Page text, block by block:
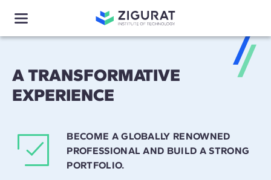
A TRANSFORMATIVE
EXPERIENCE
BECOME A GLOBALLY RENOWNED
PROFESSIONAL AND BUILD A STRONG
PORTFOLIO.